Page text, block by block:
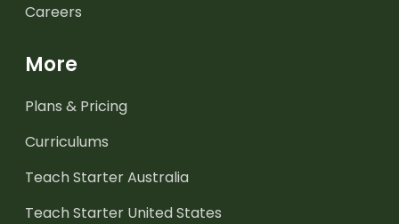
Careers
More
Plans & Pricing
Curriculums
Teach Starter Australia
Teach Starter United States